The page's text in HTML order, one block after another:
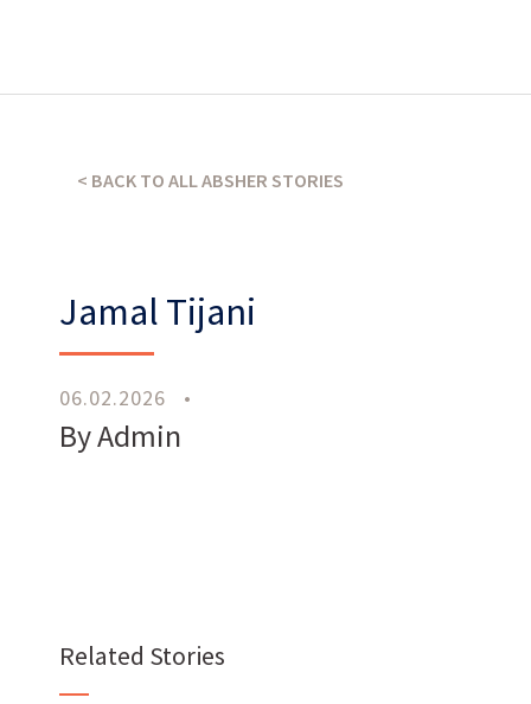
THE ABSHER WAY
WorkWith Us
CAREERS
< BACK TO ALL ABSHER STORIES
Jamal Tijani
06.02.2026 •
By Admin
Related Stories